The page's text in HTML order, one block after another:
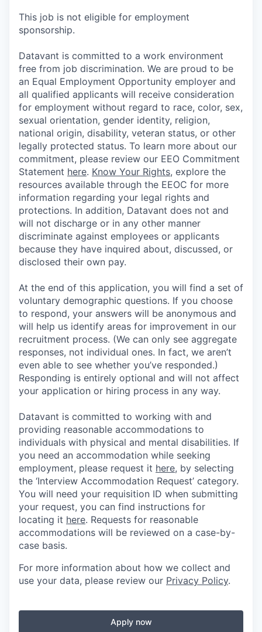
This job is not eligible for employment
sponsorship.
Datavant is committed to a work environment
free from job discrimination. We are proud to be
an Equal Employment Opportunity employer and
all qualified applicants will receive consideration
for employment without regard to race, color, sex,
sexual orientation, gender identity, religion,
national origin, disability, veteran status, or other
legally protected status. To learn more about our
commitment, please review our EEO Commitment
Statement here. Know Your Rights, explore the
resources available through the EEOC for more
information regarding your legal rights and
protections. In addition, Datavant does not and
will not discharge or in any other manner
discriminate against employees or applicants
because they have inquired about, discussed, or
disclosed their own pay.
At the end of this application, you will find a set of
voluntary demographic questions. If you choose
to respond, your answers will be anonymous and
will help us identify areas for improvement in our
recruitment process. (We can only see aggregate
responses, not individual ones. In fact, we aren’t
even able to see whether you’ve responded.)
Responding is entirely optional and will not affect
your application or hiring process in any way.
Datavant is committed to working with and
providing reasonable accommodations to
individuals with physical and mental disabilities. If
you need an accommodation while seeking
employment, please request it here, by selecting
the ‘Interview Accommodation Request’ category.
You will need your requisition ID when submitting
your request, you can find instructions for
locating it here. Requests for reasonable
accommodations will be reviewed on a case-by-
case basis.
For more information about how we collect and
use your data, please review our Privacy Policy.
Apply now